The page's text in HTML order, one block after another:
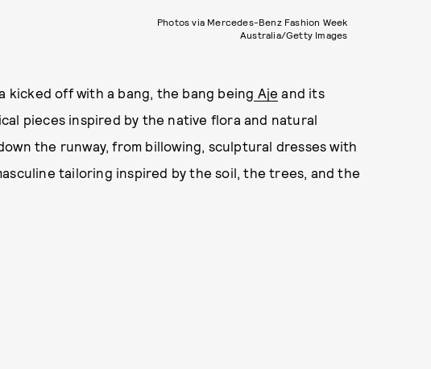
Photos via Mercedes-Benz Fashion Week
Australia/Getty Images
kicked off with a bang, the bang being Aje and its
pieces inspired by the native flora and natural
the runway, from billowing, sculptural dresses with
tailoring inspired by the soil, the trees, and the